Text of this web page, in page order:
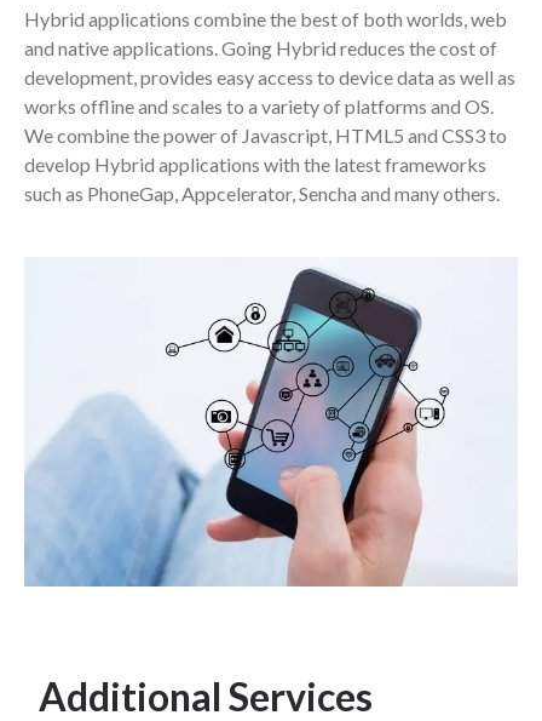
Hybrid applications combine the best of both worlds, web
and native applications. Going Hybrid reduces the cost of
development, provides easy access to device data as well as
works offline and scales to a variety of platforms and OS.
We combine the power of Javascript, HTML5 and CSS3 to
develop Hybrid applications with the latest frameworks
such as PhoneGap, Appcelerator, Sencha and many others.
Additional Services